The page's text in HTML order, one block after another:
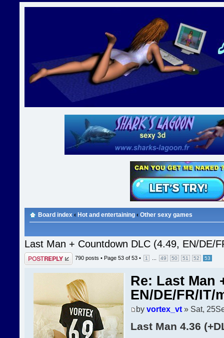
Board index ‹ Hot and entertaining ‹ Other sexy games
Last Man + Countdown DLC (4.49, EN/DE/
Post a reply 790 posts • Page 53 of 53 • 1 49 50 51 52 53
Re: Last Man
EN/DE/FR/IT/
by vortex_vt» Sat,
Last Man 4.36